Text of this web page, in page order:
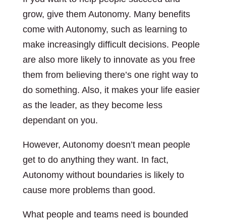
grow, give them Autonomy. Many benefits
come with Autonomy, such as learning to
make increasingly difficult decisions. People
are also more likely to innovate as you free
them from believing there’s one right way to
do something. Also, it makes your life easier
as the leader, as they become less
dependant on you.
However, Autonomy doesn’t mean people
get to do anything they want. In fact,
Autonomy without boundaries is likely to
cause more problems than good.
What people and teams need is bounded